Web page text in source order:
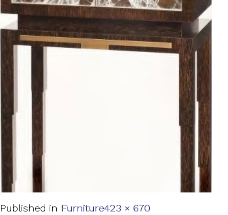
Published in FurnitureFull
423 × 670